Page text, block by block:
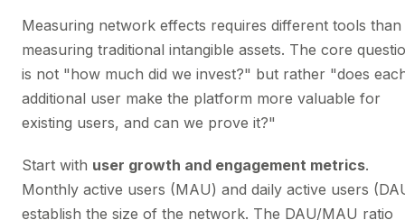
Measuring network effects requires different tools than
measuring traditional intangible assets. The core
is not "how much did we invest?" but rather "does
additional user make the platform more valuable for
existing users, and can we prove it?"
Start with user growth and engagement metrics.
Monthly active users (MAU) and daily active users
establish the size of the network. The DAU/MAU ratio